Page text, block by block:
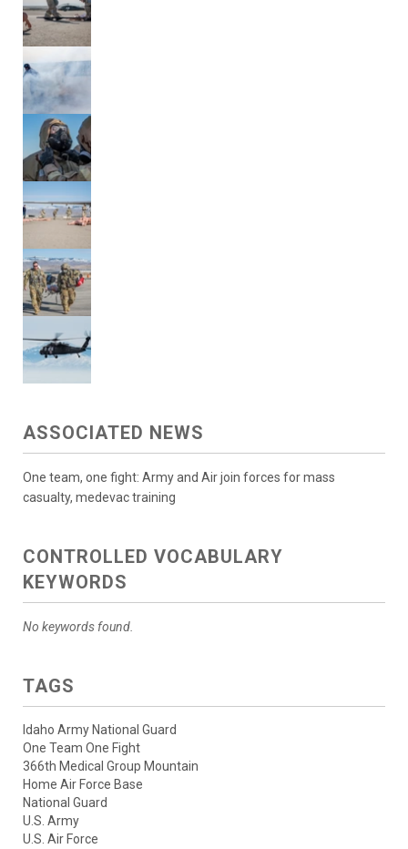
ASSOCIATED NEWS
One team, one fight: Army and Air join forces for mass
casualty, medevac training
CONTROLLED VOCABULARY
KEYWORDS
No keywords found.
TAGS
Idaho Army National Guard
One Team One Fight
366th Medical Group Mountain
Home Air Force Base
National Guard
U.S. Army
U.S. Air Force